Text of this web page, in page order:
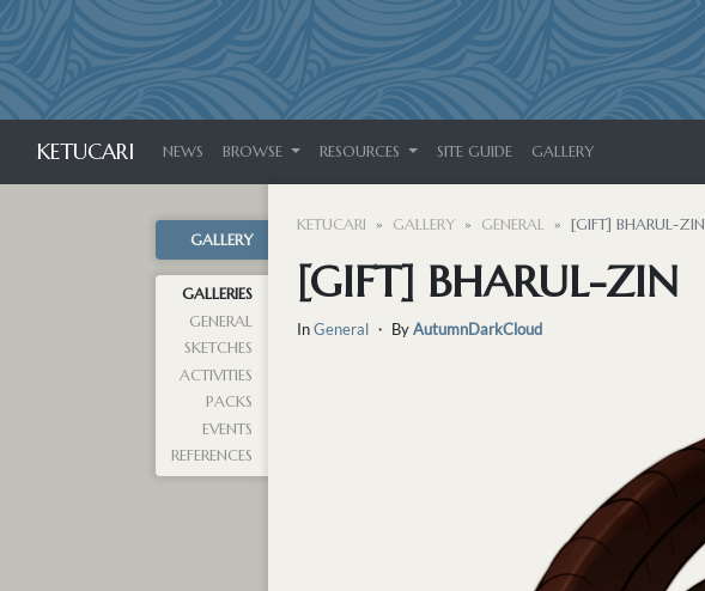
KETUCARI NEWS BROWSE RESOURCES SITE GUIDE GALLERY
GALLERY
GALLERIES
GENERAL
SKETCHES
ACTIVITIES
PACKS
EVENTS
REFERENCES
KETUCARI GALLERY GENERAL [GIFT] BHARUL-ZIN
[GIFT] BHARUL-ZIN
InGeneral ・ ByAutumnDarkCloud